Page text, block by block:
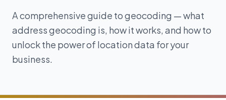
A comprehensive guide to geocoding — what
address geocoding is, how it works, and how to
unlock the power of location data for your
business.